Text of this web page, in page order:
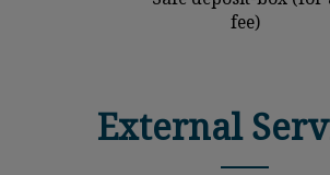
fee)
External